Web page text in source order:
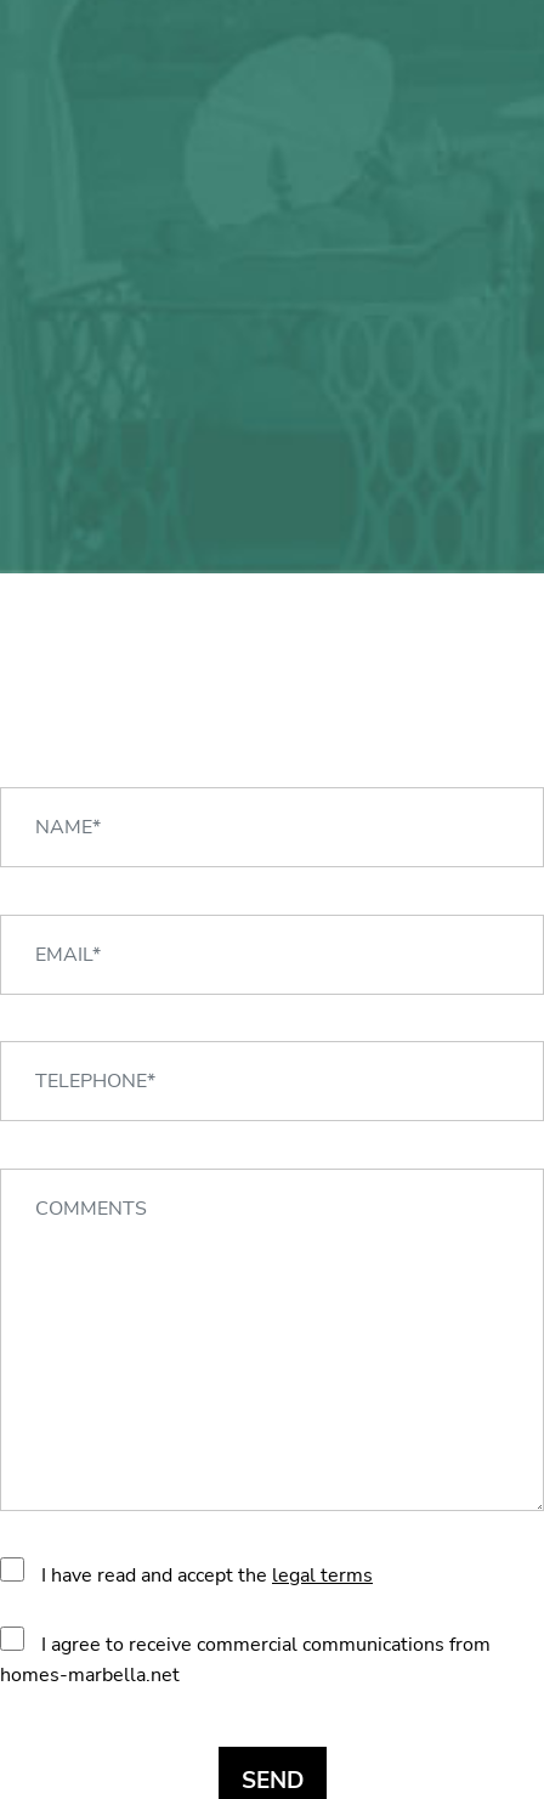
I have read and accept the legal terms
I agree to receive commercial communications from
homes-marbella.net